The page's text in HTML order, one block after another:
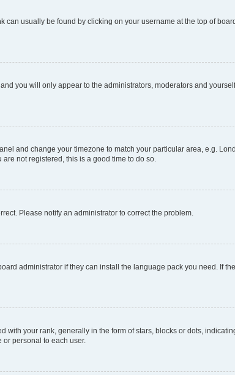
can usually be found by clicking on your username at the top of
and you will only appear to the administrators, moderators and
and change your timezone to match your particular area, e.g.
not registered, this is a good time to do so.
Please notify an administrator to correct the problem.
administrator if they can install the language pack you need. If
your rank, generally in the form of stars, blocks or dots,
personal to each user.